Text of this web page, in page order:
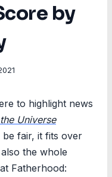
by
to highlight news
Universe
fair, it fits over
the whole
Fatherhood: